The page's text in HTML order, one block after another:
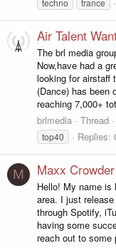
Air Talent
The brl media
Now,have had a
looking for airstaff
(Dance) has been
reaching 7,000+
brlmedia
Thread
top40
Replies:
M Maxx
Hello! My name is
area. I just
through Spotify,
having some
reach out to some